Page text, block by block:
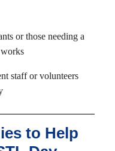
or those needing a
staff or volunteers
to Help